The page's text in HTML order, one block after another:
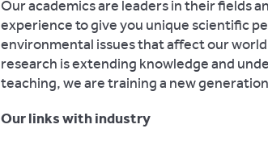
Our academics are leaders in their fields
experience to give you unique scientific
environmental issues that affect our
research is extending knowledge and
teaching, we are training a new
Our links with industry